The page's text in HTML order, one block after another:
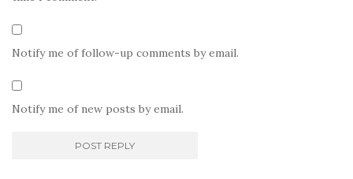
Notify me of follow-up comments by email.
Notify me of new posts by email.